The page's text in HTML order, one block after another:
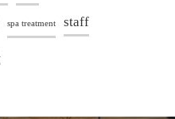
spa treatment staff